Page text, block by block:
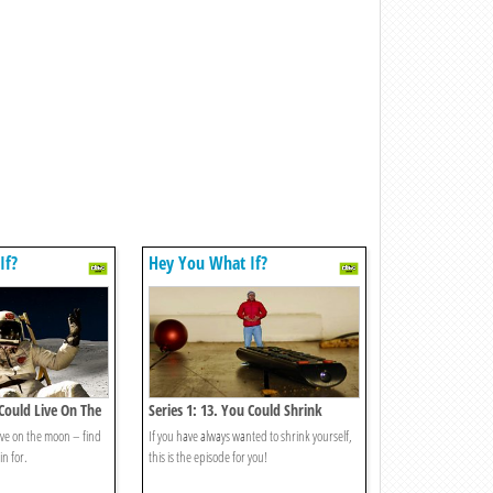
Live On The
on the moon – find
for.
Hey You What If?
Series 1: 13. You Could Shrink
Yourself?
If you have always wanted to shrink yourself,
this is the episode for you!